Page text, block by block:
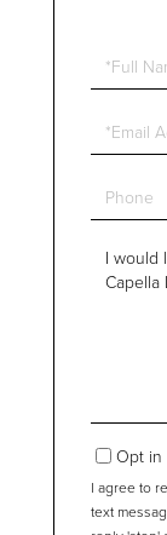
Full
Name
Email
Phone
Opt in
I agree to
text